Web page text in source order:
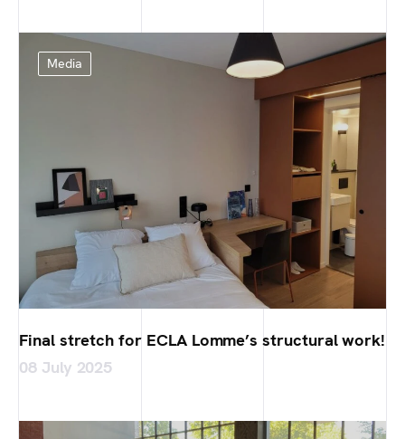
Media
Final stretch for ECLA Lomme’s structural work!
08 July 2025